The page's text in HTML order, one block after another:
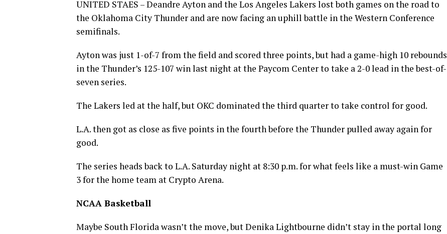
UNITED STAES – Deandre Ayton and the Los Angeles Lakers lost both games on the road to
the Oklahoma City Thunder and are now facing an uphill battle in the Western Conference
semifinals.
Ayton was just 1-of-7 from the field and scored three points, but had a game-high 10 rebounds
in the Thunder’s 125-107 win last night at the Paycom Center to take a 2-0 lead in the best-of-
seven series.
The Lakers led at the half, but OKC dominated the third quarter to take control for good.
L.A. then got as close as five points in the fourth before the Thunder pulled away again for
good.
The series heads back to L.A. Saturday night at 8:30 p.m. for what feels like a must-win Game
3 for the home team at Crypto Arena.
NCAA Basketball
Maybe South Florida wasn’t the move, but Denika Lightbourne didn’t stay in the portal long